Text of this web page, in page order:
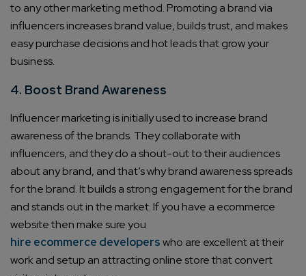
to any other marketing method. Promoting a brand via
influencers increases brand value, builds trust, and makes
easy purchase decisions and hot leads that grow your
business.
4. Boost Brand Awareness
Influencer marketing is initially used to increase brand
awareness of the brands. They collaborate with
influencers, and they do a shout-out to their audiences
about any brand, and that’s why brand awareness spreads
for the brand. It builds a strong engagement for the brand
and stands out in the market. If you have a ecommerce
website then make sure you
hire ecommerce developerswho are excellent at their
work and setup an attracting online store that convert